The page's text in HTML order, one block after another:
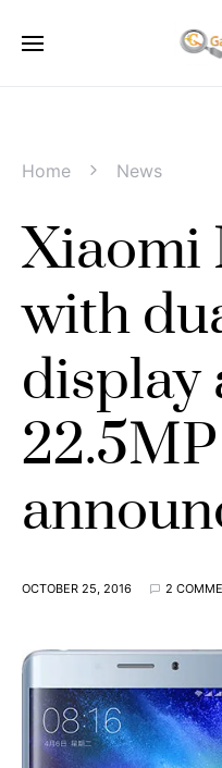
Home News
Xiaomi
with
display
OCTOBER 25, 2016 2